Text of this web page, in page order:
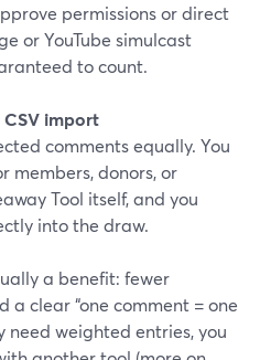
permissions or direct
or YouTube simulcast
to count.
import
comments equally. You
members, donors, or
Tool itself, and you
into the draw.
a benefit: fewer
a clear “one comment = one
need weighted entries, you